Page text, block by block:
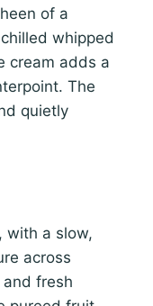
of a
whipped
cream adds a
The
quietly
with a slow,
across
fresh